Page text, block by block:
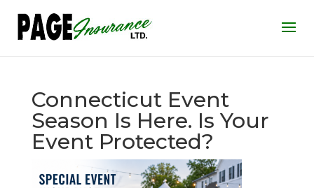
Connecticut Event
Season Is Here. Is Your
Event Protected?